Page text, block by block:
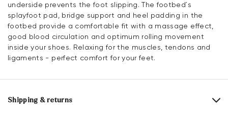
underside prevents the foot slipping. The footbed´s
splayfoot pad, bridge support and heel padding in the
footbed provide a comfortable fit with a massage effect,
good blood circulation and optimum rolling movement
inside your shoes. Relaxing for the muscles, tendons and
ligaments - perfect comfort for your feet.
Shipping & returns